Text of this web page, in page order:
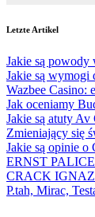
Letzte Artikel
Jakie są powody
Jakie są wymogi
Wazbee Casino:
Jak oceniamy
Jakie są atuty
Zmieniający się
Jakie są opinie o
ERNST
CRACK
P.tah, Mirac,